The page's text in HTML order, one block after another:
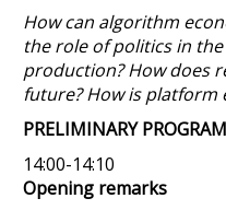
How can algorithm
the role of politics in
production? How does
future? How is platform
PRELIMINARY
14:00-14:10
Opening remarks